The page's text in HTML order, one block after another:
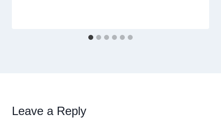
Leave a Reply